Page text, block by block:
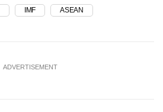
IMF ASEAN
ADVERTISEMENT